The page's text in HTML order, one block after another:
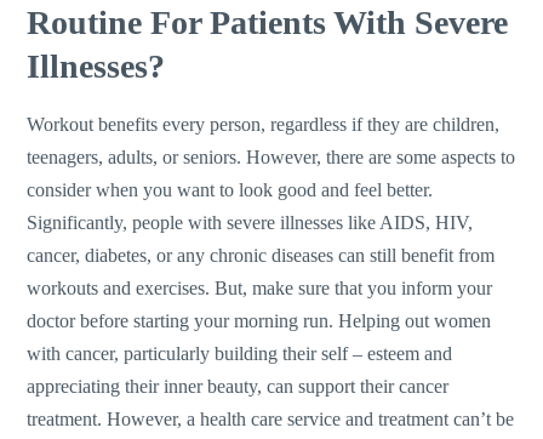
Routine For Patients With Severe
Illnesses?
Workout benefits every person, regardless if they are children,
teenagers, adults, or seniors. However, there are some aspects to
consider when you want to look good and feel better.
Significantly, people with severe illnesses like AIDS, HIV,
cancer, diabetes, or any chronic diseases can still benefit from
workouts and exercises. But, make sure that you inform your
doctor before starting your morning run. Helping out women
with cancer, particularly building their self – esteem and
appreciating their inner beauty, can support their cancer
treatment. However, a health care service and treatment can’t be